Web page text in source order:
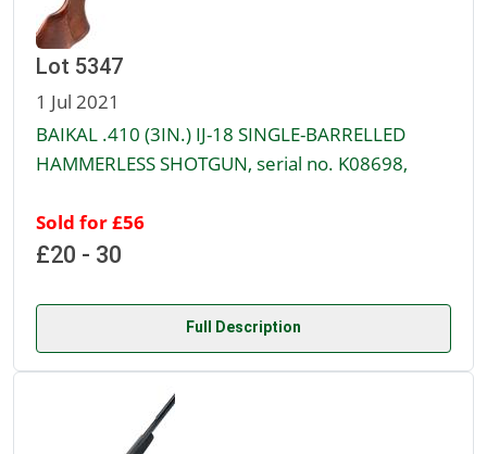
Lot 5347
1 Jul 2021
BAIKAL .410 (3IN.) IJ-18 SINGLE-BARRELLED
HAMMERLESS SHOTGUN, serial no. K08698,
Sold for £56
£20 - 30
Full Description